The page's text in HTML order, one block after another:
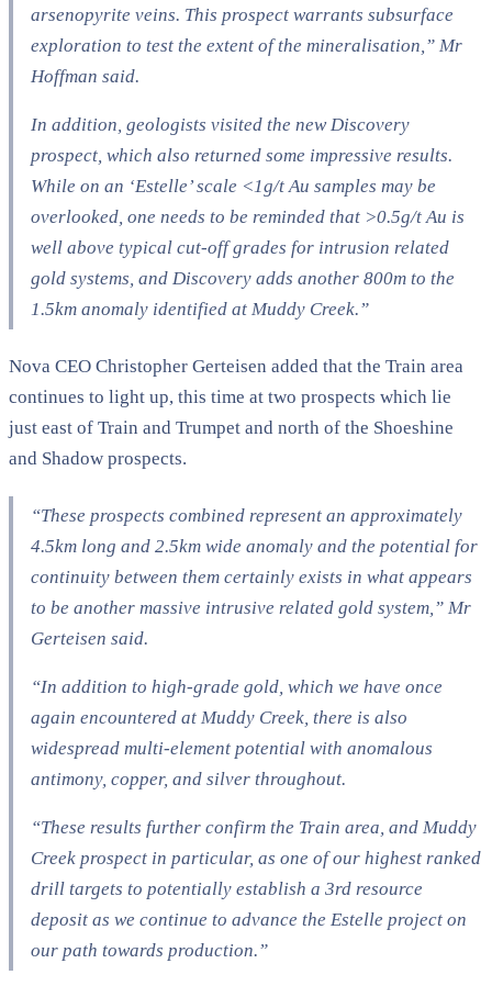
arsenopyrite veins. This prospect warrants subsurface
exploration to test the extent of the mineralisation,” Mr
Hoffman said.
In addition, geologists visited the new Discovery
prospect, which also returned some impressive results.
While on an ‘Estelle’ scale <1g/t Au samples may be
overlooked, one needs to be reminded that >0.5g/t Au is
well above typical cut-off grades for intrusion related
gold systems, and Discovery adds another 800m to the
1.5km anomaly identified at Muddy Creek.”
Nova CEO Christopher Gerteisen added that the Train area
continues to light up, this time at two prospects which lie
just east of Train and Trumpet and north of the Shoeshine
and Shadow prospects.
“These prospects combined represent an approximately
4.5km long and 2.5km wide anomaly and the potential for
continuity between them certainly exists in what appears
to be another massive intrusive related gold system,” Mr
Gerteisen said.
“In addition to high-grade gold, which we have once
again encountered at Muddy Creek, there is also
widespread multi-element potential with anomalous
antimony, copper, and silver throughout.
“These results further confirm the Train area, and Muddy
Creek prospect in particular, as one of our highest ranked
drill targets to potentially establish a 3rd resource
deposit as we continue to advance the Estelle project on
our path towards production.”